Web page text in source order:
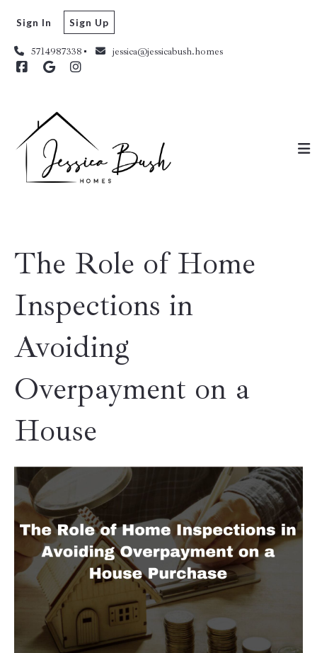
5714987338 jessica@jessicabush.homes
Sign In Sign Up
The Role of Home
Inspections in
Avoiding
Overpayment on a
House